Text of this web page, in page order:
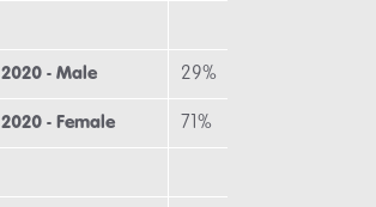
2020 - Male 29%
2020 - Female 71%